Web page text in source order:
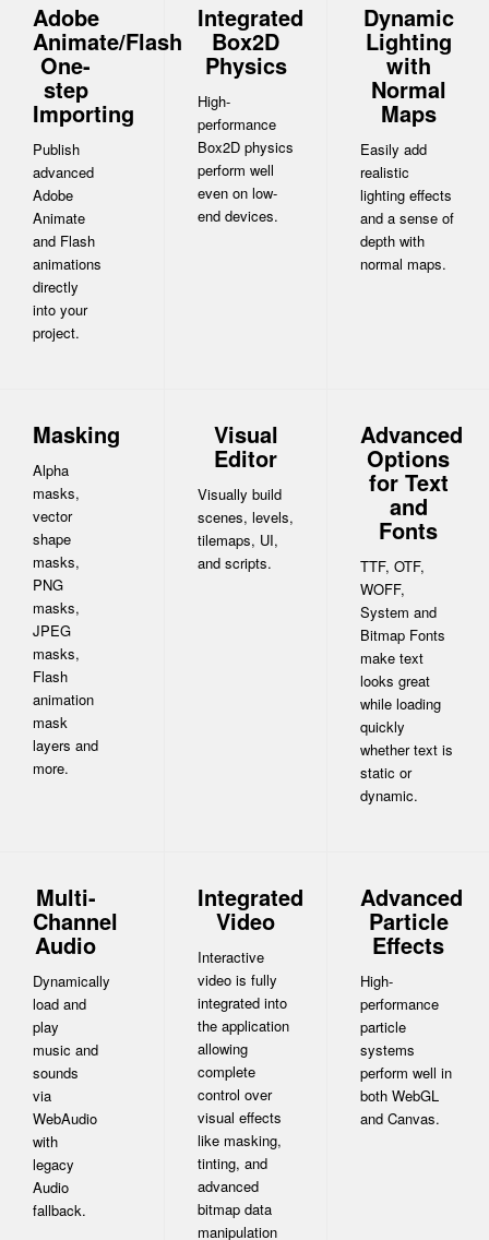
Adobe
Animate/Flash
One-
step
Importing
Publish
advanced
Adobe
Animate
and Flash
animations
directly
into your
project.
Integrated
Box2D
Physics
High-
performance
Box2D physics
perform well
even on low-
end devices.
Dynamic
Lighting
with
Normal
Maps
Easily add
realistic
lighting effects
and a sense of
depth with
normal maps.
Masking
Alpha
masks,
vector
shape
masks,
PNG
masks,
JPEG
masks,
Flash
animation
mask
layers and
more.
Visual
Editor
Visually build
scenes, levels,
tilemaps, UI,
and scripts.
Advanced
Options
for Text
and
Fonts
TTF, OTF,
WOFF,
System and
Bitmap Fonts
make text
looks great
while loading
quickly
whether text is
static or
dynamic.
Multi-
Channel
Audio
Dynamically
load and
play
music and
sounds
via
WebAudio
with
legacy
Audio
fallback.
Integrated
Video
Interactive
video is fully
integrated into
the application
allowing
complete
control over
visual effects
like masking,
tinting, and
advanced
bitmap data
manipulation
Advanced
Particle
Effects
High-
performance
particle
systems
perform well in
both WebGL
and Canvas.